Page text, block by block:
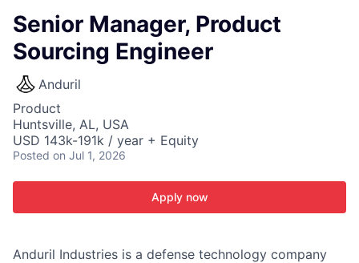
Senior Manager, Product
Sourcing Engineer
Anduril
Product
Huntsville, AL, USA
USD 143k-191k / year + Equity
Posted on Jul 1, 2026
Apply now
Anduril Industries is a defense technology company